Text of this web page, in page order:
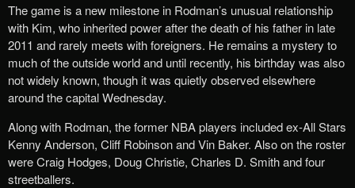
The game is a new milestone in Rodman’s unusual relationship
with Kim, who inherited power after the death of his father in late
2011 and rarely meets with foreigners. He remains a mystery to
much of the outside world and until recently, his birthday was also
not widely known, though it was quietly observed elsewhere
around the capital Wednesday.
Along with Rodman, the former NBA players included ex-All Stars
Kenny Anderson, Cliff Robinson and Vin Baker. Also on the roster
were Craig Hodges, Doug Christie, Charles D. Smith and four
streetballers.